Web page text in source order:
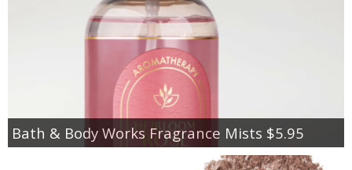
Bath & Body Works Fragrance Mists $5.95